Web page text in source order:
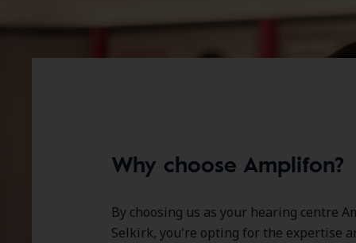
Why choose Amplifon?
By choosing us as your hearing centre
Selkirk, you're opting for the expertise